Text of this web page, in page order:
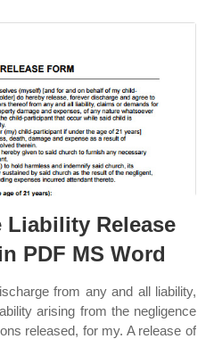
Liability Release
PDF MS Word
from any and all liability,
arising from the negligence
released, for my. A release of